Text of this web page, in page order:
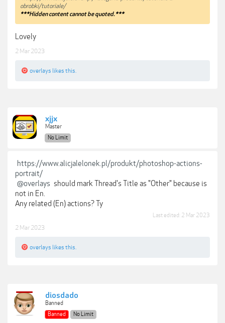
obrobki/tutoriale/
***Hidden content cannot be quoted.***
Lovely
2 Mar 2023
overlays likes this.
xjjx
Master
No Limit
https://www.alicjalelonek.pl/produkt/photoshop-actions-
portrait/
@overlays should mark Thread's Title as "Other" because is
not in En.
Any related (En) actions? Ty
Last edited: 2 Mar 2023
2 Mar 2023
overlays likes this.
diosdado
Banned
Banned
No Limit